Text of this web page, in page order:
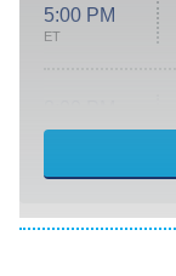
5:00 PM
ET
ET